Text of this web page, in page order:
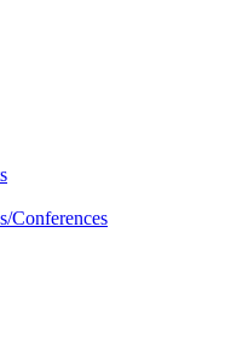
Conferences